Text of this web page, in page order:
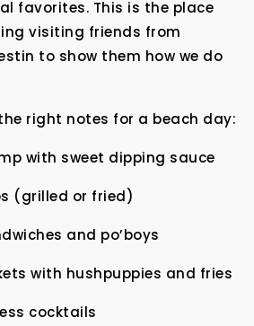
favorites. This is the place
visiting friends from
to show them how we do
right notes for a beach day:
with sweet dipping sauce
(grilled or fried)
and po’boys
with hushpuppies and fries
cocktails